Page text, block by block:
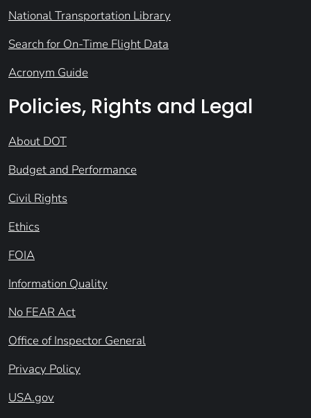
National Transportation Library
Search for On-Time Flight Data
Acronym Guide
Policies, Rights and Legal
About DOT
Budget and Performance
Civil Rights
Ethics
FOIA
Information Quality
No FEAR Act
Office of Inspector General
Privacy Policy
USA.gov